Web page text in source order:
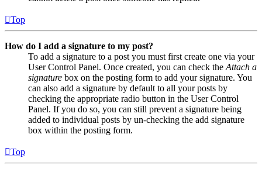
Top
How do I add a signature to my post?
To add a signature to a post you must first create one via your
User Control Panel. Once created, you can check the Attach a
signature box on the posting form to add your signature. You
can also add a signature by default to all your posts by
checking the appropriate radio button in the User Control
Panel. If you do so, you can still prevent a signature being
added to individual posts by un-checking the add signature
box within the posting form.
Top